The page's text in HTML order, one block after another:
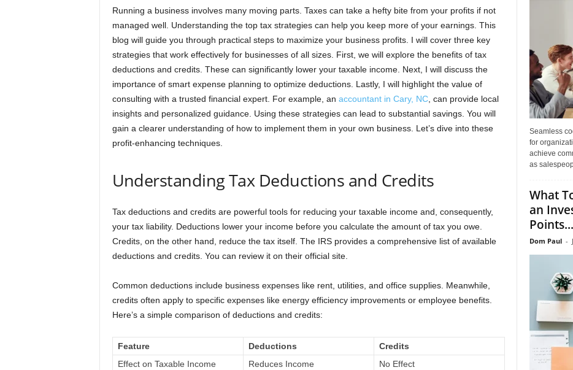
Running a business involves many moving parts. Taxes can take a hefty bite from your profits if not
managed well. Understanding the top tax strategies can help you keep more of your earnings. This
blog will guide you through practical steps to maximize your business profits. I will cover three key
strategies that work effectively for businesses of all sizes. First, we will explore the benefits of tax
deductions and credits. These can significantly lower your taxable income. Next, I will discuss the
importance of smart expense planning to optimize deductions. Lastly, I will highlight the value of
consulting with a trusted financial expert. For example, an accountant in Cary, NC, can provide local
insights and personalized guidance. Using these strategies can lead to substantial savings. You will
gain a clearer understanding of how to implement them in your own business. Let’s dive into these
profit-enhancing techniques.
Understanding Tax Deductions and Credits
Tax deductions and credits are powerful tools for reducing your taxable income and, consequently,
your tax liability. Deductions lower your income before you calculate the amount of tax you owe.
Credits, on the other hand, reduce the tax itself. The IRS provides a comprehensive list of available
deductions and credits. You can review it on their official site.
Common deductions include business expenses like rent, utilities, and office supplies. Meanwhile,
credits often apply to specific expenses like energy efficiency improvements or employee benefits.
Here’s a simple comparison of deductions and credits:
Feature Deductions
Credits
Effect on Taxable Income
Reduces Income
No Effect
Seamless
for
achieve
as
What
an
Points...
Dom Paul -